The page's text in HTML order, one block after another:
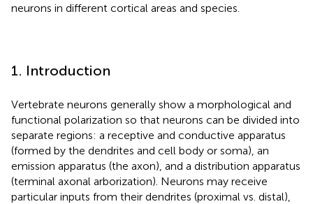
neurons in different cortical areas and species.
1. Introduction
Vertebrate neurons generally show a morphological and
functional polarization so that neurons can be divided into
separate regions: a receptive and conductive apparatus
(formed by the dendrites and cell body or soma), an
emission apparatus (the axon), and a distribution apparatus
(terminal axonal arborization). Neurons may receive
particular inputs from their dendrites (proximal vs. distal),